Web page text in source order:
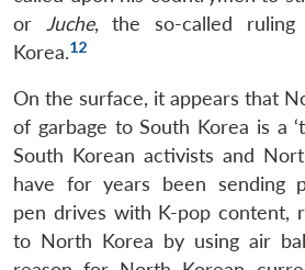
or Juche, the so-called
Korea.12
On the surface, it appears that
of garbage to South Korea is a
South Korean activists and
have for years been sending
pen drives with K-pop content,
to North Korea by using air